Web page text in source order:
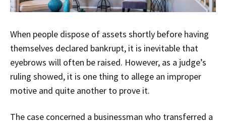
When people dispose of assets shortly before having
themselves declared bankrupt, it is inevitable that
eyebrows will often be raised. However, as a judge’s
ruling showed, it is one thing to allege an improper
motive and quite another to prove it.
The case concerned a businessman who transferred a